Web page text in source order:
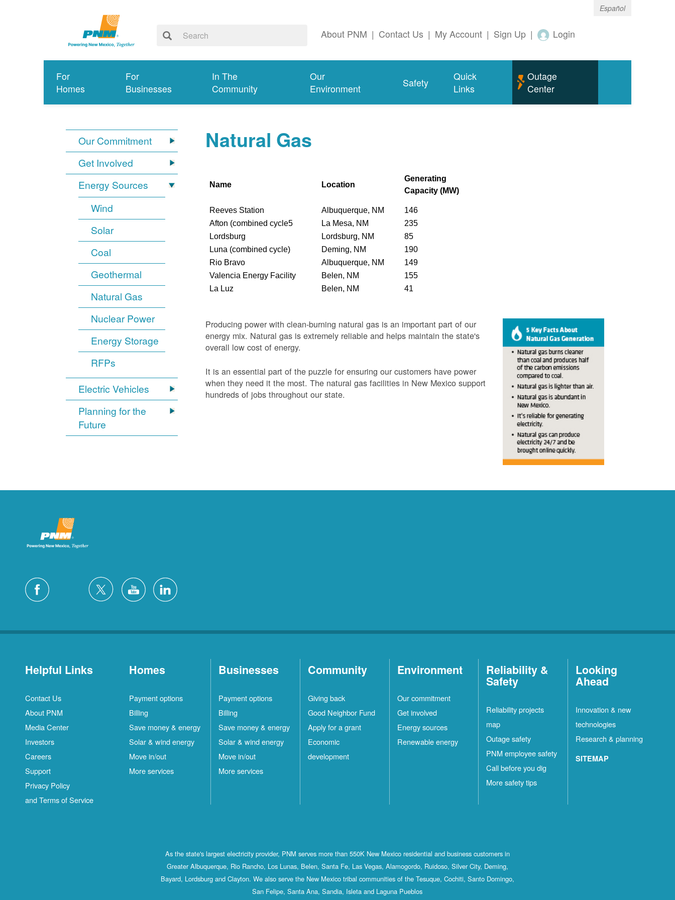
Español
About PNM | Contact Us | My Account | Sign Up | Login
For
Homes
For
Businesses
In The
Community
Our
Environment
Safety
Quick
Links
Outage
Center
Our Commitment
Get Involved
Energy Sources
Wind
Solar
Coal
Geothermal
Natural Gas
Nuclear Power
Energy Storage
RFPs
Electric Vehicles
Planning for the
Future
Natural Gas
Name Location
Generating
Capacity (MW)
Reeves Station Albuquerque, NM
146
Afton (combined cycle5
La Mesa, NM
235
Lordsburg
Lordsburg, NM
85
Luna (combined cycle)
Deming, NM
190
Rio Bravo
Albuquerque, NM
149
Valencia Energy Facility
Belen, NM
155
La Luz
Belen, NM 41
Producing power with clean-burning natural gas is an important part of our
energy mix. Natural gas is extremely reliable and helps maintain the state's
overall low cost of energy.
It is an essential part of the puzzle for ensuring our customers have power
when they need it the most. The natural gas facilities in New Mexico support
hundreds of jobs throughout our state.
Helpful Links
Contact Us
About PNM
Media Center
Investors
Careers
Support
Privacy Policy
and Terms of Service
Homes
Payment options
Billing
Save money & energy
Solar & wind energy
Move in/out
More services
Businesses
Payment options
Billing
Save money & energy
Solar & wind energy
Move in/out
More services
Community
Giving back
Good Neighbor Fund
Apply for a grant
Economic
development
Environment
Our commitment
Get involved
Energy sources
Renewable energy
Reliability &
Safety
Reliability projects
map
Outage safety
PNM employee safety
Call before you dig
More safety tips
Looking
Ahead
Innovation & new
technologies
Research & planning
SITEMAP
As the state's largest electricity provider, PNM serves more than 550K New Mexico residential and business customers in
Greater Albuquerque, Rio Rancho, Los Lunas, Belen, Santa Fe, Las Vegas, Alamogordo, Ruidoso, Silver City, Deming,
Bayard, Lordsburg and Clayton. We also serve the New Mexico tribal communities of the Tesuque, Cochiti, Santo Domingo,
San Felipe, Santa Ana, Sandia, Isleta and Laguna Pueblos